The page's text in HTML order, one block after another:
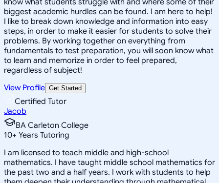
biggest academic hurdles can be found. I am here to help!
I like to break down knowledge and information into easy
steps, in order to make it easier for students to solve their
problems. By working together on everything from
fundamentals to test preparation, you will soon know what
to learn and memorize in order to feel prepared,
regardless of subject!
View Profile Get Started
Certified Tutor
Jacob
BA Carleton College
10+ Years Tutoring
I am licensed to teach middle and high-school
mathematics. I have taught middle school mathematics for
the past two and a half years. I work with students to help